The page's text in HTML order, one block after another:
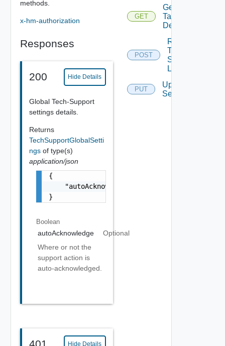
methods.
x-hm-authorization
Responses
200 Hide Details
Global Tech-Support
settings details.
Returns
TechSupportGlobalSetti
ngs of type(s)
application/json
{
    "autoAcknowledge": true
}
Boolean
autoAcknowledge
Optional
Where or not the
support action is
auto-acknowledged.
Hide Details
GET
Get
Task
Details
POST
Request
Tech
Support
Logs
PUT
Update
Settings